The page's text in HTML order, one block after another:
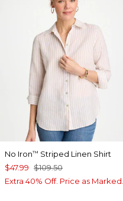
No Iron™ Striped Linen Shirt
$47.99 $109.50
Extra 40% Off. Price as Marked.